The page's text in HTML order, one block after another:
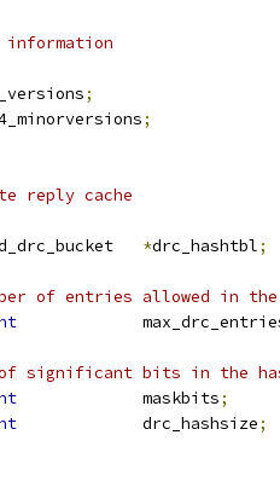
information
;
;
reply cache
*drc_hashtbl;
of entries allowed in
of significant bits in the
             maskbits
;
             drc_hashsize
;